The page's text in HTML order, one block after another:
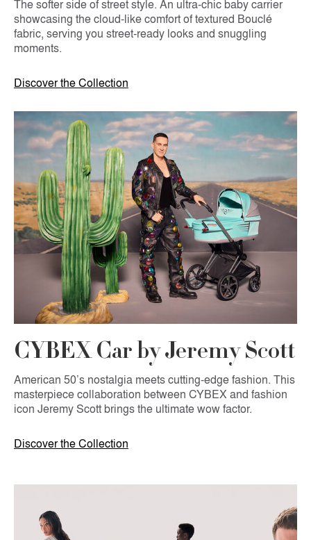
The softer side of street style. An ultra-chic baby carrier
showcasing the cloud-like comfort of textured Bouclé
fabric, serving you street-ready looks and snuggling
moments.
Discover the Collection
CYBEX Car by Jeremy Scott
American 50’s nostalgia meets cutting-edge fashion. This
masterpiece collaboration between CYBEX and fashion
icon Jeremy Scott brings the ultimate wow factor.
Discover the Collection